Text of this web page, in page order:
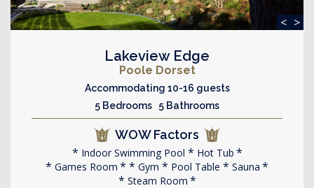
< >
Lakeview Edge
Poole Dorset
Accommodating 10-16 guests
5 Bedrooms 5 Bathrooms
WOW Factors
Indoor Swimming Pool
Hot Tub
Games Room
Gym Pool Table
Sauna
Steam Room